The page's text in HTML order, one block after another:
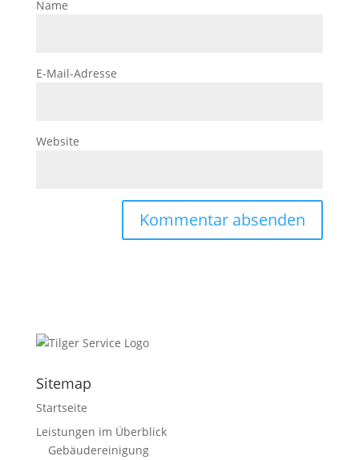
Name
E-Mail-Adresse
Website
Sitemap
Startseite
Leistungen im Überblick
Gebäudereinigung